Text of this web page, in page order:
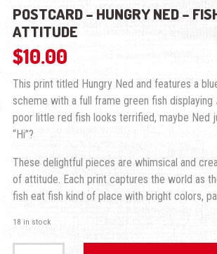
POSTCARD – HUNGRY NED –
ATTITUDE
$10.00
This print titled Hungry Ned and features a
scheme with a full frame green fish displaying
poor little red fish looks terrified, maybe Ned
“Hi”?
These delightful pieces are whimsical and
of attitude. Each print captures the world as
fish eat fish kind of place with bright colors,
18 in stock
Postcard - Hungry Ned - Fish With Attitude quantity